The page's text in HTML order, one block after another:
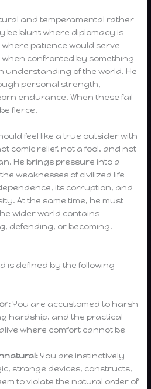
and temperamental rather
be blunt where diplomacy is
patience would serve
confronted by something
understanding of the world. He
personal strength,
endurance. When these fail
fierce.
feel like a true outsider with
comic relief, not a fool, and not
He brings pressure into a
weaknesses of civilized life
its corruption, and
At the same time, he must
wider world contains
defending, or becoming.
is defined by the following
You are accustomed to harsh
hardship, and the practical
where comfort cannot be
You are instinctively
strange devices, constructs,
to violate the natural order of